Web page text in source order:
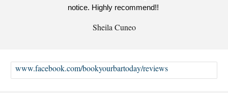
notice. Highly recommend!!
Sheila Cuneo
www.facebook.com/bookyourbartoday/reviews